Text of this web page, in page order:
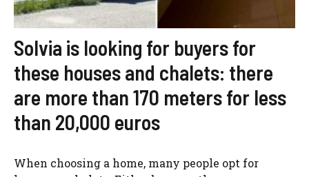
Solvia is looking for buyers for
these houses and chalets: there
are more than 170 meters for less
than 20,000 euros
When choosing a home, many people opt for